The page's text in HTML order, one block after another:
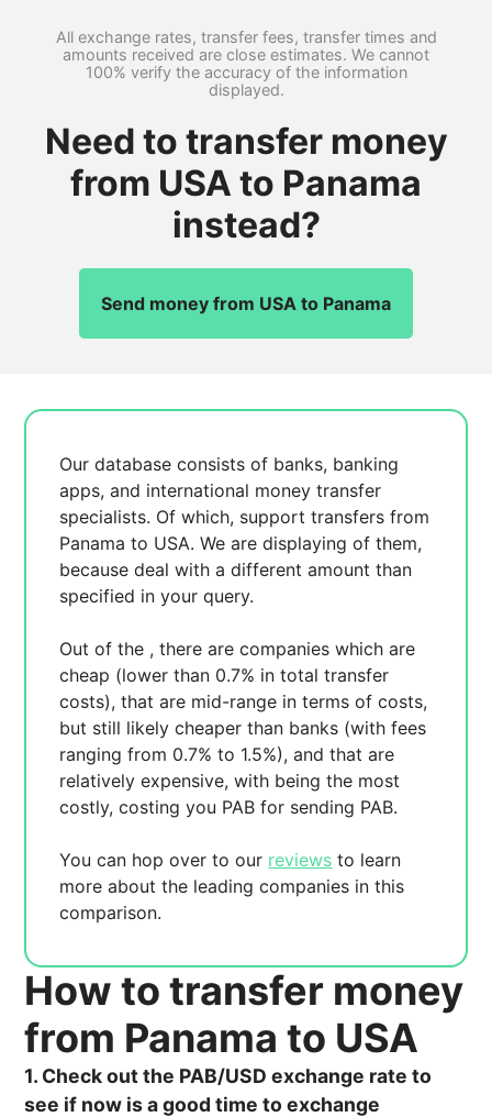
All exchange rates, transfer fees, transfer times and
amounts received are close estimates. We cannot
100% verify the accuracy of the information
displayed.
Need to transfer money
from USA to Panama
instead?
Send money from USA to Panama
Our database consists of banks, banking
apps, and international money transfer
specialists. Of which, support transfers from
Panama to USA. We are displayingof them,
becausedeal with a different amount than
specified in your query.
Out of the , there arecompanies which are
cheap (lower than 0.7% in total transfer
costs),that are mid-range in terms of costs,
but still likely cheaper than banks (with fees
ranging from 0.7% to 1.5%), andthat are
relatively expensive, with being the most
costly, costing you PAB for sending PAB.
You can hop over to our reviews to learn
more about the leading companies in this
comparison.
How to transfer money
from Panama to USA
1. Check out the PAB/USD exchange rate to
see if now is a good time to exchange